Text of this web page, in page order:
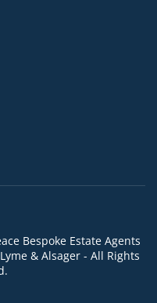
Bespoke Estate Agents
& Alsager - All Rights